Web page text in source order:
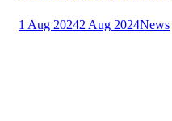
1 Aug 20242 Aug 2024News